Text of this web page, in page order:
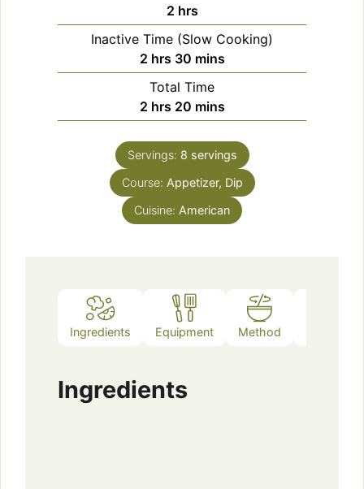
2hours
hrs
Inactive Time (Slow Cooking)
2hours
hrs 30minutes
mins
Total Time
2hours
hrs 20minutes
mins
Servings: 8 servings
Course: Appetizer, Dip
Cuisine: American
Ingredients Equipment Method
Ingredients